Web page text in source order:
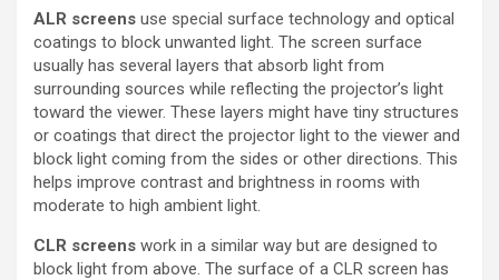
ALR screens use special surface technology and optical
coatings to block unwanted light. The screen surface
usually has several layers that absorb light from
surrounding sources while reflecting the projector’s light
toward the viewer. These layers might have tiny structures
or coatings that direct the projector light to the viewer and
block light coming from the sides or other directions. This
helps improve contrast and brightness in rooms with
moderate to high ambient light.
CLR screens work in a similar way but are designed to
block light from above. The surface of a CLR screen has